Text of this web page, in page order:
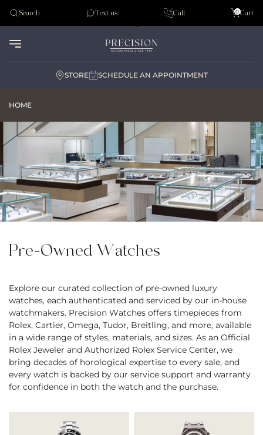
Tudor
Search Text us Call Cart
0
STORE SCHEDULE AN APPOINTMENT
HOME
Pre-Owned Watches
Explore our curated collection of pre-owned luxury
watches, each authenticated and serviced by our in-house
watchmakers. Precision Watches offers timepieces from
Rolex, Cartier, Omega, Tudor, Breitling, and more, available
in a wide range of styles, materials, and sizes. As an Official
Rolex Jeweler and Authorized Rolex Service Center, we
bring decades of horological expertise to every sale, and
every watch is backed by our service support and warranty
for confidence in both the watch and the purchase.